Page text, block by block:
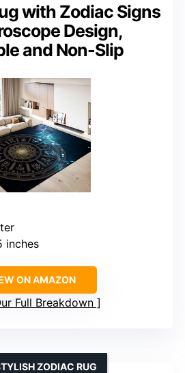
with Zodiac Signs
Design,
and Non-Slip
inches
ON AMAZON
Full Breakdown
ZODIAC RUG